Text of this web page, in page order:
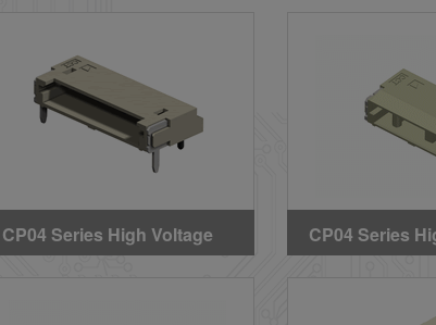
CP04 Series High Voltage
Wire to Board DIP Headers
CP04 Series
Wire to Board